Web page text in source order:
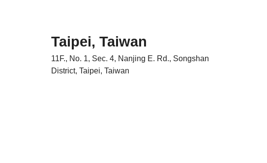
Taipei, Taiwan
11F., No. 1, Sec. 4, Nanjing E. Rd., Songshan
District, Taipei, Taiwan